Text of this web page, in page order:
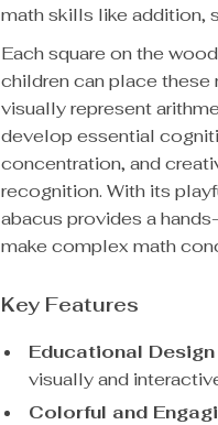
math skills like addition,
Each square on the
children can place
visually represent
develop essential
concentration, and
recognition. With its
abacus provides a
make complex math
Key Features
Educational Design
visually and
Colorful and